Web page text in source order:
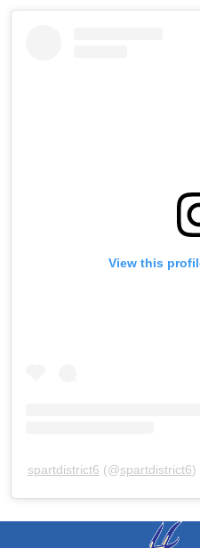
Instagram
View this
spartdistrict6 (@spartdistrict6)